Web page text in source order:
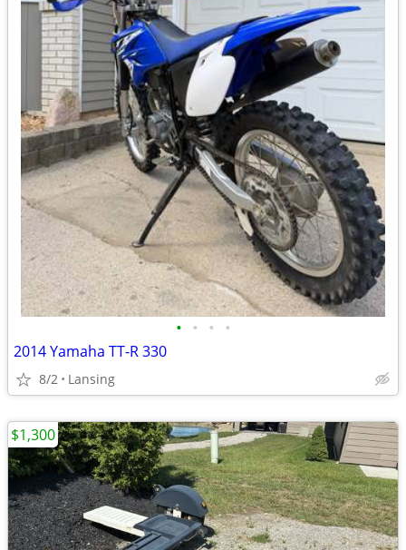
• • • •
2014 Yamaha TT-R 330
8/2 Lansing
$1,300